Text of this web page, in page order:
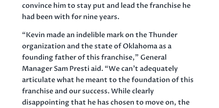
convince him to stay put and lead the franchise he
had been with for nine years.
“Kevin made an indelible mark on the Thunder
organization and the state of Oklahoma as a
founding father of this franchise,” General
Manager Sam Presti aid. “We can’t adequately
articulate what he meant to the foundation of this
franchise and our success. While clearly
disappointing that he has chosen to move on, the